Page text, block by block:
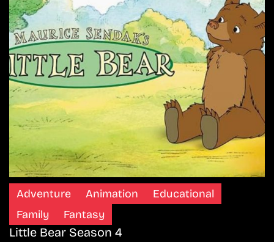
Adventure Animation
Educational
Family
Fantasy
Little Bear Season 4